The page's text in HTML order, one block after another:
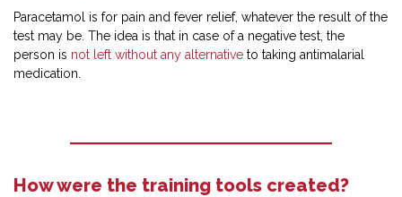
Paracetamol is for pain and fever relief, whatever the result of the
test may be. The idea is that in case of a negative test, the
person is not left without any alternative to taking antimalarial
medication.
How were the training tools created?